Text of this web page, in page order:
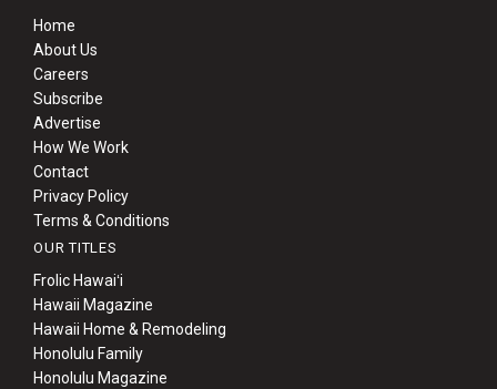
Home
About Us
Careers
Subscribe
Advertise
How We Work
Contact
Privacy Policy
Terms & Conditions
OUR TITLES
Frolic Hawaiʻi
Hawaii Magazine
Hawaii Home & Remodeling
Honolulu Family
Honolulu Magazine